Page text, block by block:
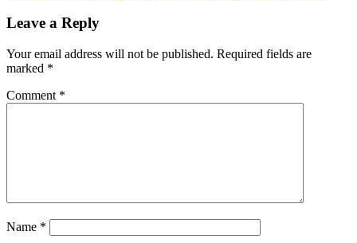
Leave a Reply
Your email address will not be published. Required fields are
marked *
Comment *
Name *